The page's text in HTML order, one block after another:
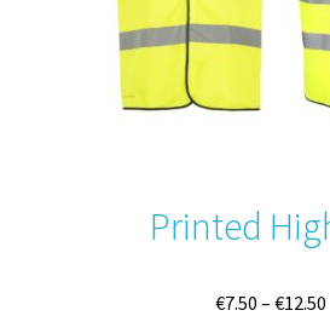
Printed
€7.50 – €12.50